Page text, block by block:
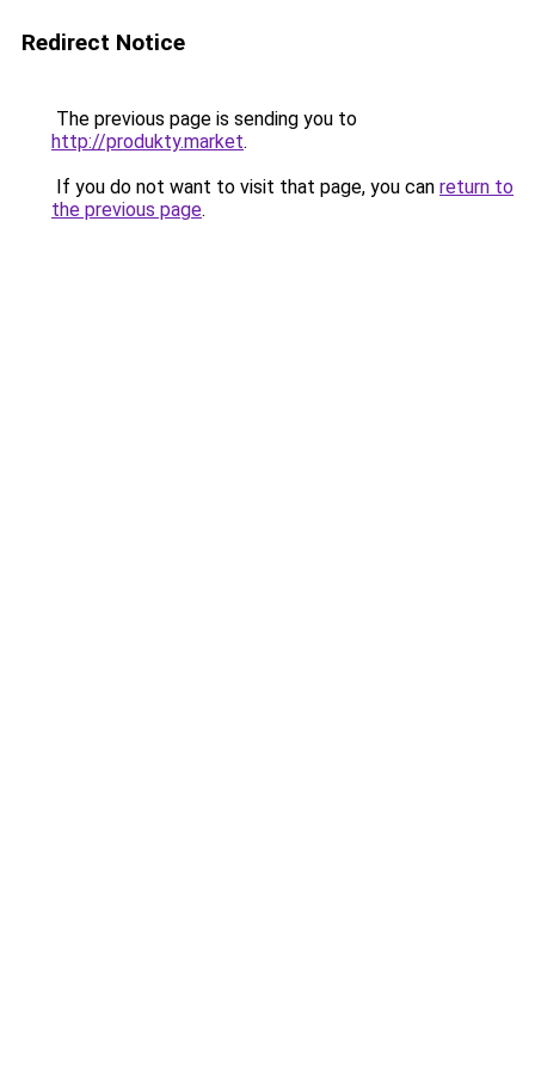
Redirect Notice
The previous page is sending you to
http://produkty.market.
If you do not want to visit that page, you can return to
the previous page.